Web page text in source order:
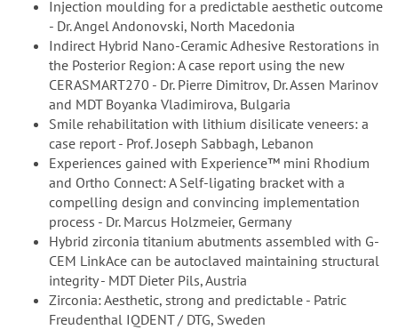
Injection moulding for a predictable aesthetic outcome
- Dr. Angel Andonovski, North Macedonia
Indirect Hybrid Nano-Ceramic Adhesive Restorations in
the Posterior Region: A case report using the new
CERASMART270 - Dr. Pierre Dimitrov, Dr. Assen Marinov
and MDT Boyanka Vladimirova, Bulgaria
Smile rehabilitation with lithium disilicate veneers: a
case report - Prof. Joseph Sabbagh, Lebanon
Experiences gained with Experience™ mini Rhodium
and Ortho Connect: A Self-ligating bracket with a
compelling design and convincing implementation
process - Dr. Marcus Holzmeier, Germany
Hybrid zirconia titanium abutments assembled with G-
CEM LinkAce can be autoclaved maintaining structural
integrity - MDT Dieter Pils, Austria
Zirconia: Aesthetic, strong and predictable - Patric
Freudenthal IQDENT / DTG, Sweden